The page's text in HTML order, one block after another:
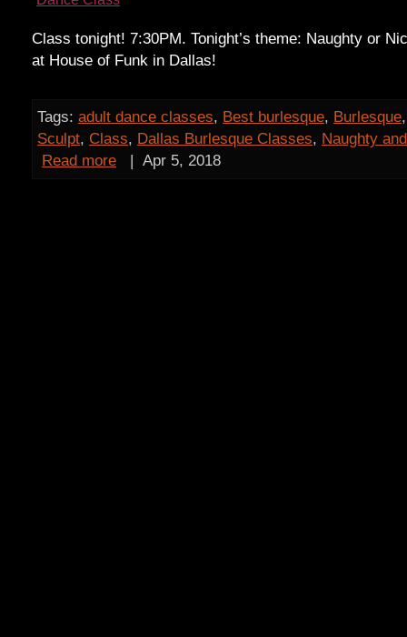
Class tonight! 7:30PM. Tonight’s theme: Naughty or
at House of Funk in Dallas!
Tags: adult dance classes, Best burlesque, Burlesque
Sculpt, Class, Dallas Burlesque Classes, Naughty
Read more
| Apr 5, 2018